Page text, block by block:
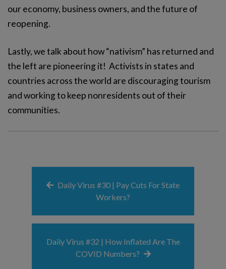
our economy, business owners, and the future of
reopening.
Lastly, we talk about how “nativism” has returned and
the left are pioneering it! Activists in states and
countries across the world are discouraging tourism
and working to keep nonresidents out of their
communities.
Daily Virus #30 | Pay Cuts For State
Workers?
Daily Virus #32 | How Inflated Are The
COVID Numbers?